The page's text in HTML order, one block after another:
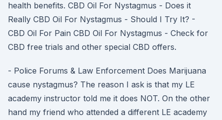
health benefits. CBD Oil For Nystagmus - Does it
Really CBD Oil For Nystagmus - Should I Try It? -
CBD Oil For Pain CBD Oil For Nystagmus - Check for
CBD free trials and other special CBD offers.
- Police Forums & Law Enforcement Does Marijuana
cause nystagmus? The reason I ask is that my LE
academy instructor told me it does NOT. On the other
hand my friend who attended a different LE academy